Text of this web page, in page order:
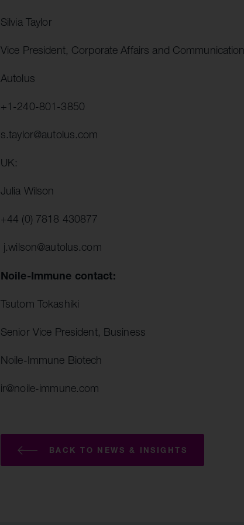
Silvia Taylor
Vice President, Corporate Affairs and
Autolus
+1-240-801-3850
s.taylor@autolus.com
UK:
Julia Wilson
+44 (0) 7818 430877
j.wilson@autolus.com
Noile-Immune contact:
Tsutom Tokashiki
Senior Vice President, Business
Noile-Immune Biotech
ir@noile-immune.com
BACK TO NEWS & INSIGHTS